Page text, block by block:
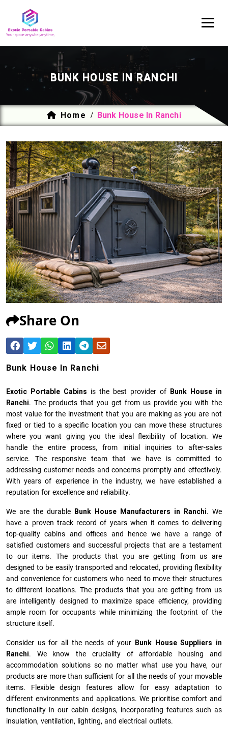
BUNK HOUSE IN RANCHI
Home / Bunk House In Ranchi
Share On
Bunk House In Ranchi
Exotic Portable Cabins is the best provider of
Bunk House in
Ranchi. The products that you get from us provide you with the
most value for the investment that you are making as you are not
fixed or tied to a specific location you can move these structures
where you want giving you the ideal flexibility of location. We
handle the entire process, from initial inquiries to after-sales
service. The responsive team that we have is committed to
addressing customer needs and concerns promptly and effectively.
With years of experience in the industry, we have established a
reputation for excellence and reliability.
We are the durable Bunk House Manufacturers in Ranchi. We
have a proven track record of years when it comes to delivering
top-quality cabins and offices and hence we have a range of
satisfied customers and successful projects that are a testament
to our items. The products that you are getting from us are
designed to be easily transported and relocated, providing flexibility
and convenience for customers who need to move their structures
to different locations. The products that you are getting from us
are intelligently designed to maximize space efficiency, providing
ample room for occupants while minimizing the footprint of the
structure itself.
Consider us for all the needs of your
Bunk House Suppliers in
Ranchi. We know the cruciality of affordable housing and
accommodation solutions so no matter what use you have, our
products are more than sufficient for all the needs of your movable
items. Flexible design features allow for easy adaptation to
different environments and applications. We prioritise comfort and
functionality in our cabin designs, incorporating features such as
insulation, ventilation, lighting, and electrical outlets.